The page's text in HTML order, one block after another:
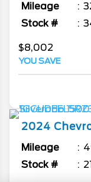
Mileage
Stock #
$8,002
YOU SAVE
2024
Mileage
Stock #